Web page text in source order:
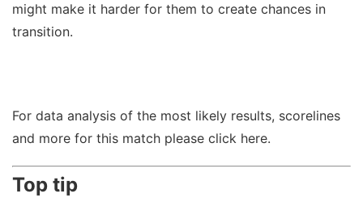
might make it harder for them to create chances in
transition.
For data analysis of the most likely results, scorelines
and more for this match please click here.
Top tip